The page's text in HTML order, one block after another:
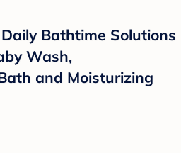
Bathtime Solutions
Wash,
and Moisturizing